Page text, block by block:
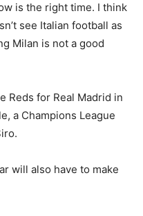
is the right time. I think
see Italian football as
Milan is not a good
Reds for Real Madrid in
a Champions League
will also have to make